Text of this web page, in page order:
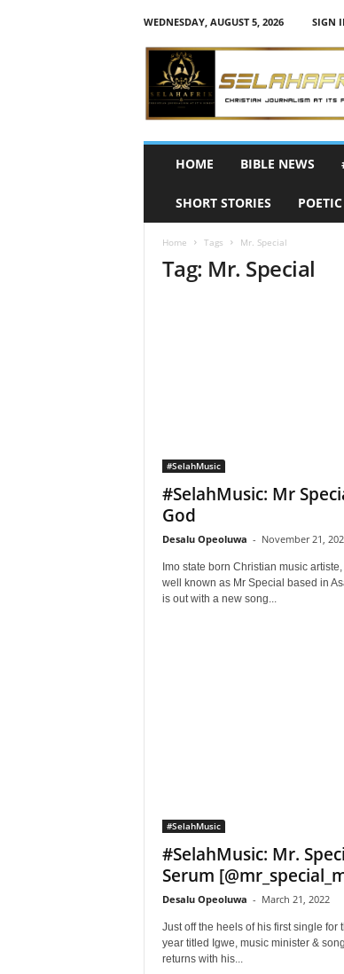
WEDNESDAY, AUGUST 5, 2026
SIGN
h
HOME BIBLE NEWS
SHORT STORIES POETIC
Home Tags Mr. Special
Tag: Mr. Special
#SelahMusic
#SelahMusic: Mr
God
Desalu Opeoluwa - November 21,
Imo state born Christian music
well known as Mr Special based in
is out with a new song...
#SelahMusic
#SelahMusic: Mr.
Serum
Desalu Opeoluwa - March 21, 2022
Just off the heels of his first single for
year titled Igwe, music minister &
returns with his...